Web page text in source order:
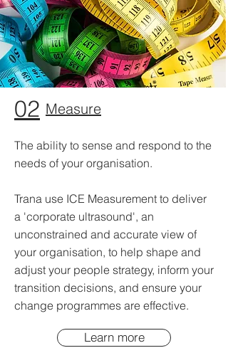
02 Measure
The ability to sense and respond to the
needs of your organisation.
Trana use ICE Measurement to deliver
a 'corporate ultrasound', an
unconstrained and accurate view of
your organisation, to help shape and
adjust your people strategy, inform your
transition decisions, and ensure your
change programmes are effective.
Learn more